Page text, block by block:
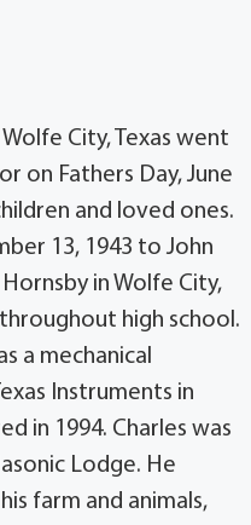
City, Texas went
on Fathers Day, June
and loved ones.
13, 1943 to John
in Wolfe City,
high school.
a mechanical
Instruments in
in 1994. Charles was
Lodge. He
farm and animals,